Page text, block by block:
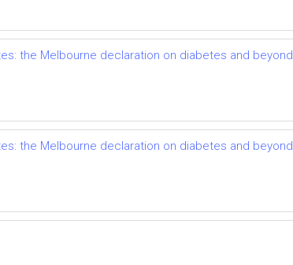
the Melbourne declaration on diabetes and beyond
the Melbourne declaration on diabetes and beyond